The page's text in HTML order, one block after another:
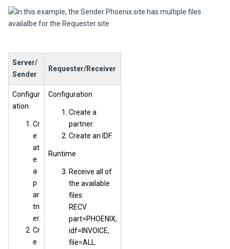
Server/
Sender
Requester/Receiver
Configur
ation
Cr
e
at
e
a
p
ar
tn
er.
Cr
e
Configuration
Create a
partner.
Create an IDF.
Runtime
Receive all of
the available
files:
RECV
part=PHOENIX,
idf=INVOICE,
file=ALL.